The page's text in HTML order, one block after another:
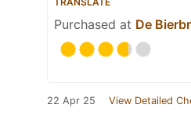
Purchased at De
22 Apr 25 View Detailed